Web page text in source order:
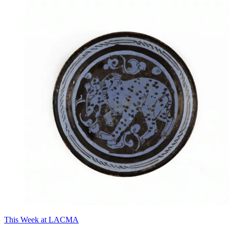
This Week at LACMA